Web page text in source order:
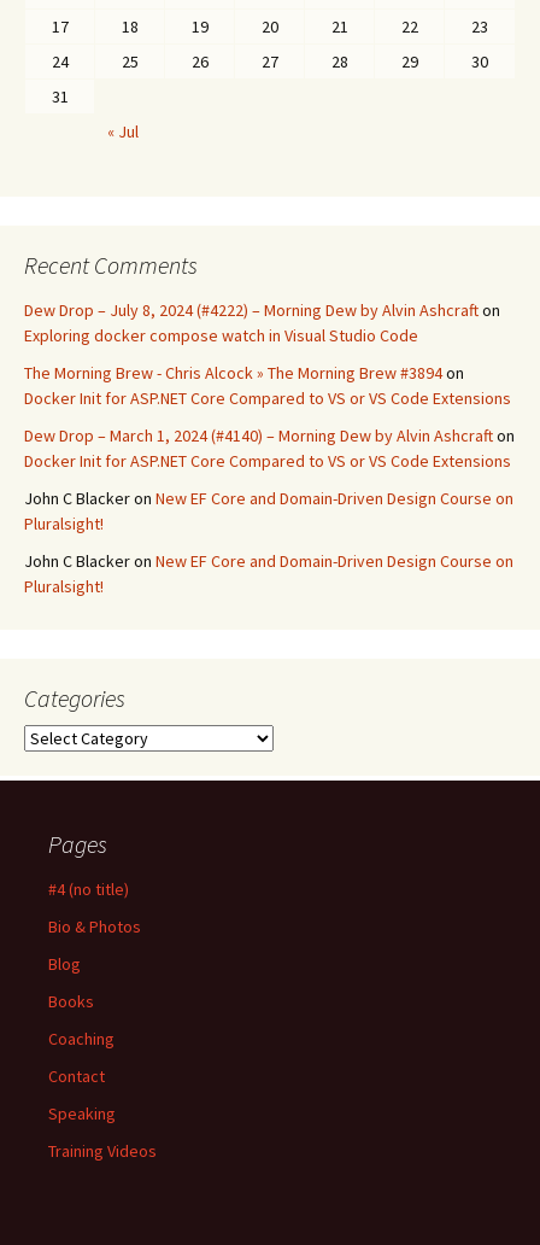
17
18 19 20 21 22
23
24
25 26 27 28 29
30
31
« Jul
Recent Comments
Dew Drop – July 8, 2024 (#4222) – Morning Dew by Alvin Ashcrafton
Exploring docker compose watch in Visual Studio Code
The Morning Brew - Chris Alcock » The Morning Brew #3894on
Docker Init for ASP.NET Core Compared to VS or VS Code Extensions
Dew Drop – March 1, 2024 (#4140) – Morning Dew by Alvin Ashcrafton
Docker Init for ASP.NET Core Compared to VS or VS Code Extensions
John C Blackeron New EF Core and Domain-Driven Design Course on
Pluralsight!
John C Blackeron New EF Core and Domain-Driven Design Course on
Pluralsight!
Categories
Categories
Pages
#4 (no title)
Bio & Photos
Blog
Books
Coaching
Contact
Speaking
Training Videos